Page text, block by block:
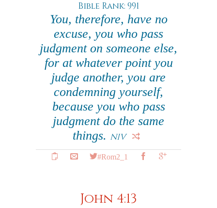
Bible Rank: 991
You, therefore, have no
excuse, you who pass
judgment on someone else,
for at whatever point you
judge another, you are
condemning yourself,
because you who pass
judgment do the same
things. NIV
#Rom2_1
John 4:13